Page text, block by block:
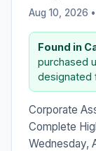
Aug 10, 2026
Found in
purchased
designated
Corporate
Complete
Wednesday,